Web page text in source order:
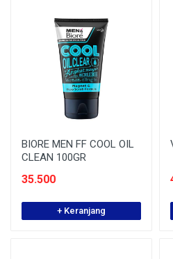
BIORE MEN FF COOL OIL
CLEAN 100GR
35.500
+ Keranjang